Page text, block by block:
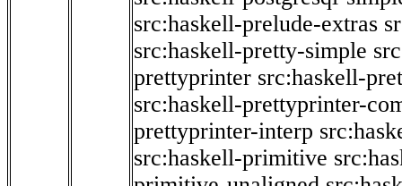
src:haskell-prelude-extras
src:haskell-pretty-simple
prettyprinter src:haskell-
src:haskell-prettyprinter-
prettyprinter-interp
src:haskell-primitive